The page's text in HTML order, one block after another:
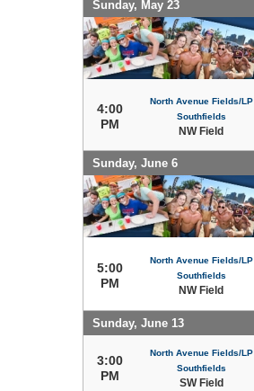
Sunday, May 23
4:00
PM
North Avenue Fields/LP
Southfields
NW Field
Sunday, June 6
5:00
PM
North Avenue Fields/LP
Southfields
NW Field
Sunday, June 13
3:00
PM
North Avenue Fields/LP
Southfields
SW Field